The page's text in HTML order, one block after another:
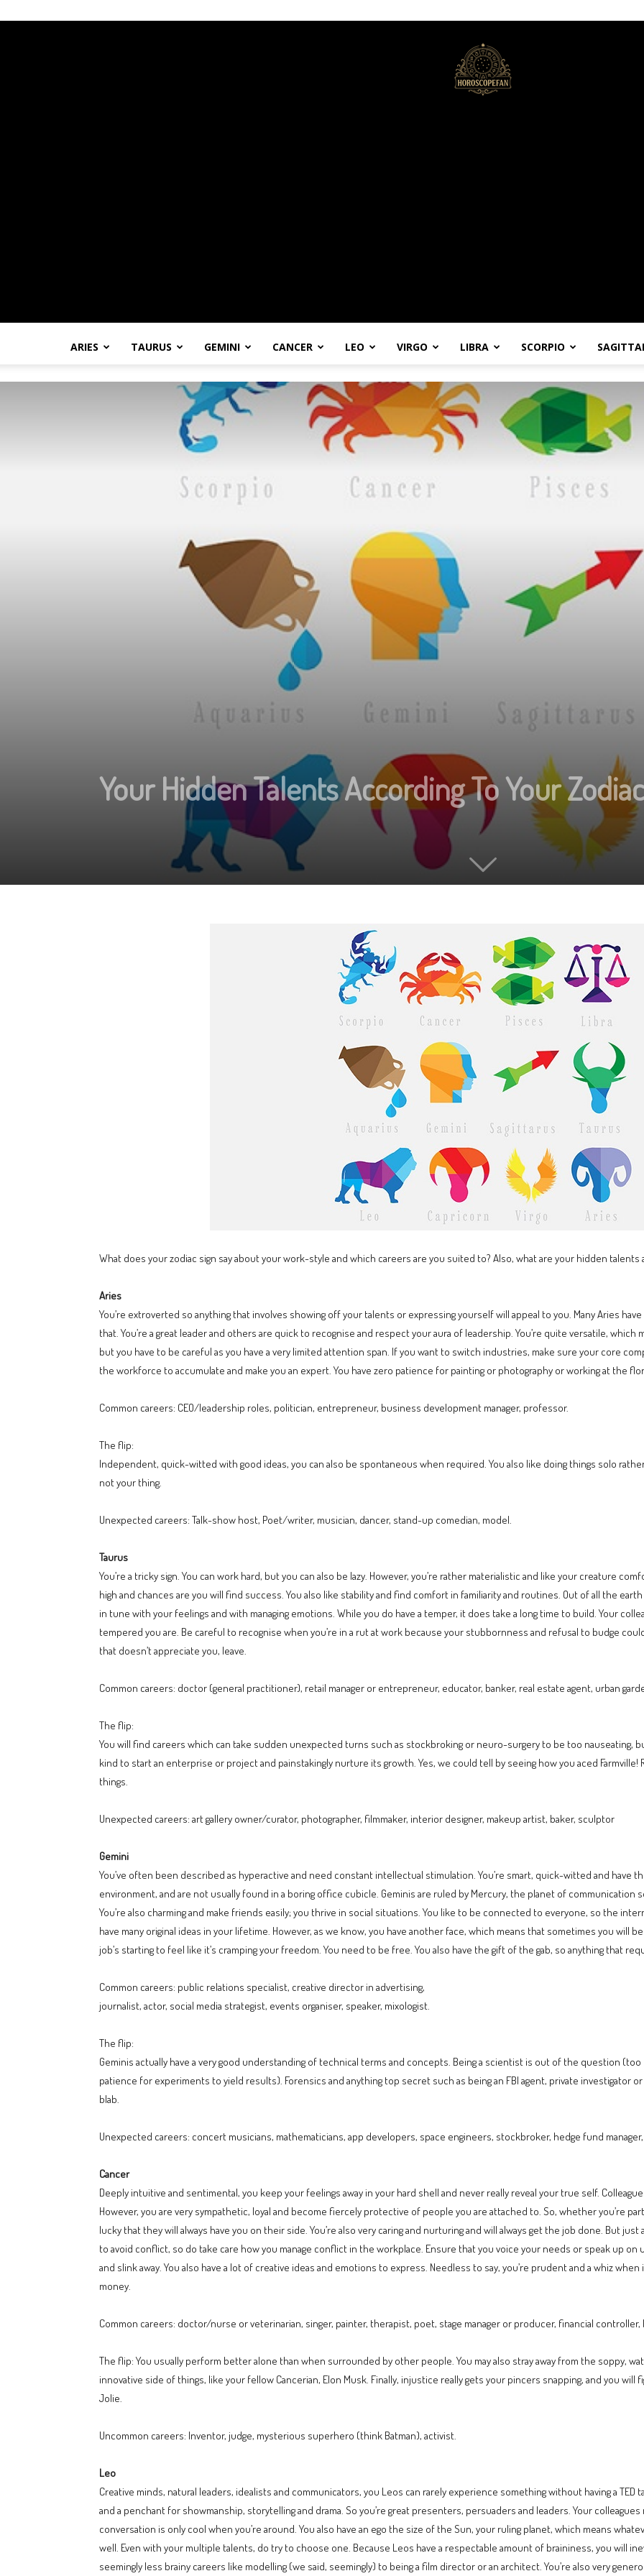
ARIES TAURUS GEMINI CANCER LEO VIRGO LIBRA SCORPIO
Your Hidden Talents According To Your
What does your zodiac sign say about your work-style and which careers are you suited to? Also, what are your hidden
Aries
You’re extroverted so anything that involves showing off your talents or expressing yourself will appeal to you. Many Aries
that. You’re a great leader and others are quick to recognise and respect your aura of leadership. You’re quite versatile,
but you have to be careful as you have a very limited attention span. If you want to switch industries, make sure your core
the workforce to accumulate and make you an expert. You have zero patience for painting or photography or working at the
Common careers: CEO/leadership roles, politician, entrepreneur, business development manager, professor.
The flip:
Independent, quick-witted with good ideas, you can also be spontaneous when required. You also like doing things solo
not your thing.
Unexpected careers: Talk-show host, Poet/writer, musician, dancer, stand-up comedian, model.
Taurus
You’re a tricky sign. You can work hard, but you can also be lazy. However, you’re rather materialistic and like your creature
high and chances are you will find success. You also like stability and find comfort in familiarity and routines. Out of all the
in tune with your feelings and with managing emotions. While you do have a temper, it does take a long time to build. Your
tempered you are. Be careful to recognise when you’re in a rut at work because your stubbornness and refusal to budge
that doesn’t appreciate you, leave.
Common careers: doctor (general practitioner), retail manager or entrepreneur, educator, banker, real estate agent, urban
The flip:
You will find careers which can take sudden unexpected turns such as stockbroking or neuro-surgery to be too nauseating,
kind to start an enterprise or project and painstakingly nurture its growth. Yes, we could tell by seeing how you aced Farmville!
things.
Unexpected careers: art gallery owner/curator, photographer, filmmaker, interior designer, makeup artist, baker, sculptor
Gemini
You’ve often been described as hyperactive and need constant intellectual stimulation. You’re smart, quick-witted and have
environment, and are not usually found in a boring office cubicle. Geminis are ruled by Mercury, the planet of communication
You’re also charming and make friends easily; you thrive in social situations. You like to be connected to everyone, so the
have many original ideas in your lifetime. However, as we know, you have another face, which means that sometimes you will
job’s starting to feel like it’s cramping your freedom. You need to be free. You also have the gift of the gab, so anything that
Common careers: public relations specialist, creative director in advertising,
journalist, actor, social media strategist, events organiser, speaker, mixologist.
The flip:
Geminis actually have a very good understanding of technical terms and concepts. Being a scientist is out of the question
patience for experiments to yield results). Forensics and anything top secret such as being an FBI agent, private investigator
blab.
Unexpected careers: concert musicians, mathematicians, app developers, space engineers, stockbroker, hedge fund
Cancer
Deeply intuitive and sentimental, you keep your feelings away in your hard shell and never really reveal your true self.
However, you are very sympathetic, loyal and become fiercely protective of people you are attached to. So, whether you’re
lucky that they will always have you on their side. You’re also very caring and nurturing and will always get the job done. But
to avoid conflict, so do take care how you manage conflict in the workplace. Ensure that you voice your needs or speak up
and slink away. You also have a lot of creative ideas and emotions to express. Needless to say, you’re prudent and a whiz
money.
Common careers: doctor/nurse or veterinarian, singer, painter, therapist, poet, stage manager or producer, financial
The flip: You usually perform better alone than when surrounded by other people. You may also stray away from the soppy,
innovative side of things, like your fellow Cancerian, Elon Musk. Finally, injustice really gets your pincers snapping, and you
Jolie.
Uncommon careers: Inventor, judge, mysterious superhero (think Batman), activist.
Leo
Creative minds, natural leaders, idealists and communicators, you Leos can rarely experience something without having a TED
and a penchant for showmanship, storytelling and drama. So you’re great presenters, persuaders and leaders. Your
conversation is only cool when you’re around. You also have an ego the size of the Sun, your ruling planet, which means
well. Even with your multiple talents, do try to choose one. Because Leos have a respectable amount of braininess, you will
seemingly less brainy careers like modelling (we said, seemingly) to being a film director or an architect. You’re also very